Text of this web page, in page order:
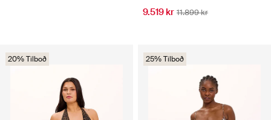
9.519 kr 11.899 kr
20% Tilboð 25% Tilboð